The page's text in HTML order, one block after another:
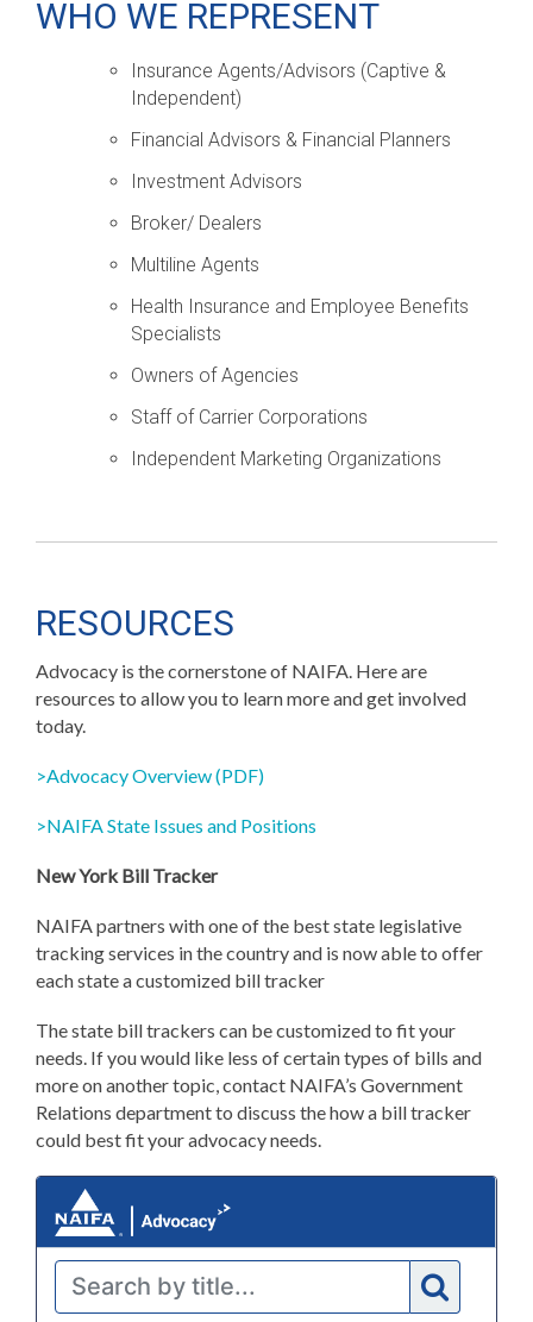
WHO WE REPRESENT
Insurance Agents/Advisors (Captive &
Independent)
Financial Advisors & Financial Planners
Investment Advisors
Broker/ Dealers
Multiline Agents
Health Insurance and Employee Benefits
Specialists
Owners of Agencies
Staff of Carrier Corporations
Independent Marketing Organizations
RESOURCES
Advocacy is the cornerstone of NAIFA. Here are
resources to allow you to learn more and get involved
today.
>Advocacy Overview (PDF)
>NAIFA State Issues and Positions
New York Bill Tracker
NAIFA partners with one of the best state legislative
tracking services in the country and is now able to offer
each state a customized bill tracker
The state bill trackers can be customized to fit your
needs. If you would like less of certain types of bills and
more on another topic, contact NAIFA’s Government
Relations department to discuss the how a bill tracker
could best fit your advocacy needs.